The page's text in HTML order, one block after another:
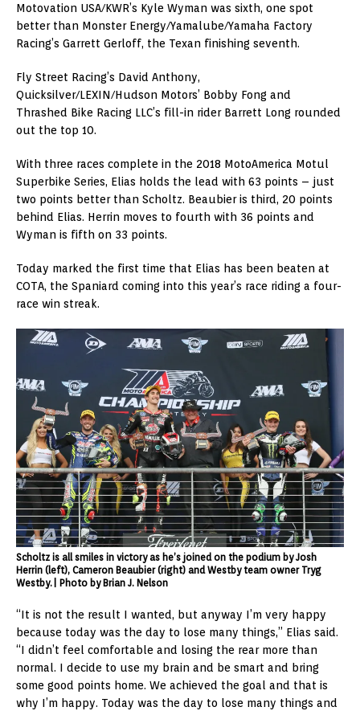
Motovation USA/KWR’s Kyle Wyman was sixth, one spot
better than Monster Energy/Yamalube/Yamaha Factory
Racing’s Garrett Gerloff, the Texan finishing seventh.
Fly Street Racing’s David Anthony,
Quicksilver/LEXIN/Hudson Motors’ Bobby Fong and
Thrashed Bike Racing LLC’s fill-in rider Barrett Long rounded
out the top 10.
With three races complete in the 2018 MotoAmerica Motul
Superbike Series, Elias holds the lead with 63 points – just
two points better than Scholtz. Beaubier is third, 20 points
behind Elias. Herrin moves to fourth with 36 points and
Wyman is fifth on 33 points.
Today marked the first time that Elias has been beaten at
COTA, the Spaniard coming into this year’s race riding a four-
race win streak.
Scholtz is all smiles in victory as he’s joined on the podium by Josh
Herrin (left), Cameron Beaubier (right) and Westby team owner Tryg
Westby.| Photo by Brian J. Nelson
“It is not the result I wanted, but anyway I’m very happy
because today was the day to lose many things,” Elias said.
“I didn’t feel comfortable and losing the rear more than
normal. I decide to use my brain and be smart and bring
some good points home. We achieved the goal and that is
why I’m happy. Today was the day to lose many things and